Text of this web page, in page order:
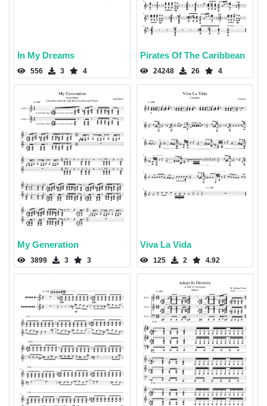
In My Dreams
556 3 4
Pirates Of The Caribbean
24248 26 4
My Generation
3899 3 3
Viva La Vida
125 2 4.92